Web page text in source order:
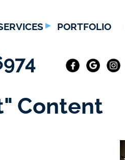
PORTFOLIO
Content